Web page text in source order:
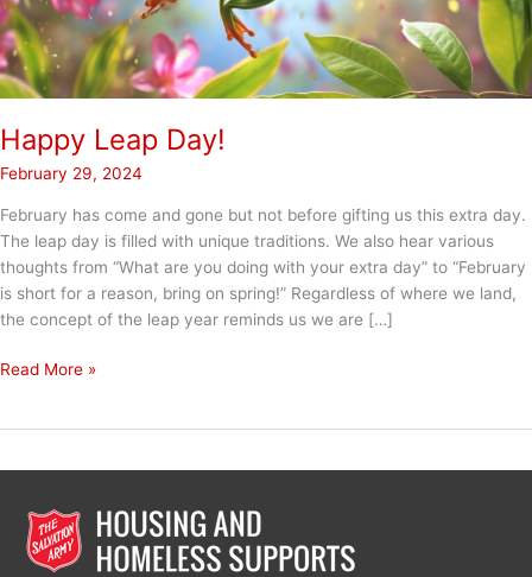
Happy Leap Day!
February 29, 2024
February has come and gone but not before gifting us this extra day.
The leap day is filled with unique traditions. We also hear various
thoughts from “What are you doing with your extra day” to “February
is short for a reason, bring on spring!” Regardless of where we land,
the concept of the leap year reminds us we are […]
Happy
Read More »